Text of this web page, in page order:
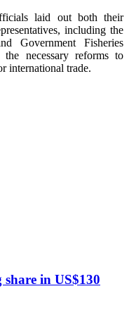
laid out both their
including the
Government Fisheries
necessary reforms to
international trade.
in US$130